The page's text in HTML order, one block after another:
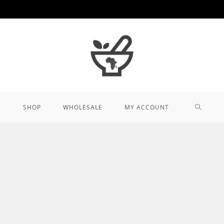
SHOP WHOLESALE MY ACCOUNT TOGGLE